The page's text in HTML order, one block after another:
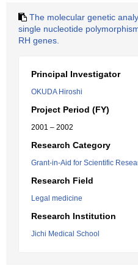
The molecular genetic
single nucleotide
RH genes.
Principal Investigator
OKUDA Hiroshi
Project Period (FY)
2001 – 2002
Research Category
Grant-in-Aid for Scientific
Research Field
Legal medicine
Research Institution
Jichi Medical School